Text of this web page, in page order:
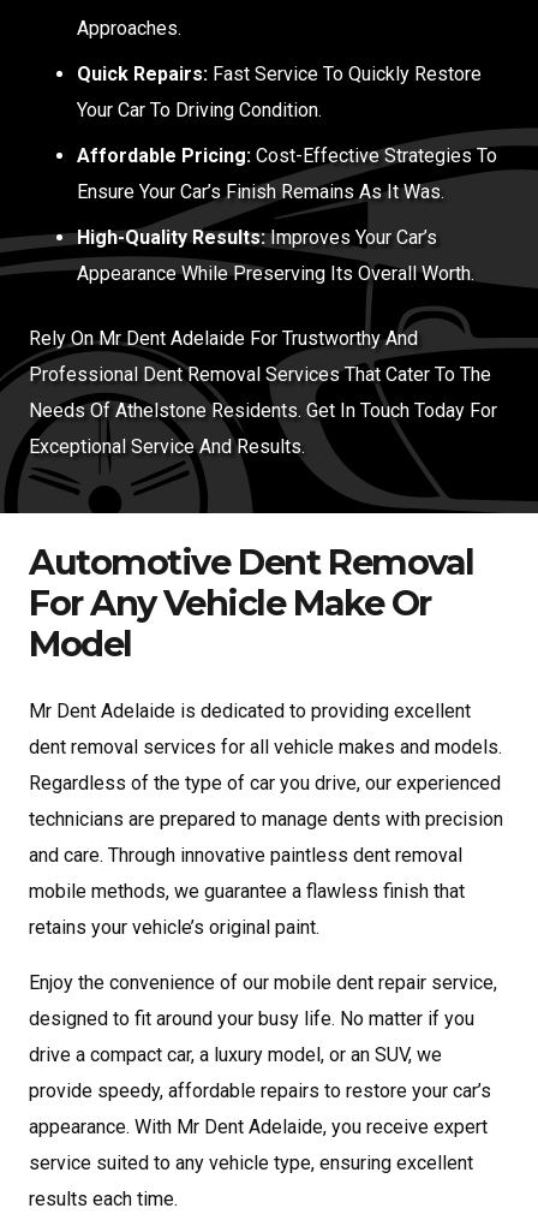
Approaches.
Quick Repairs: Fast Service To Quickly Restore
Your Car To Driving Condition.
Affordable Pricing: Cost-Effective Strategies To
Ensure Your Car’s Finish Remains As It Was.
High-Quality Results:Improves Your Car’s
Appearance While Preserving Its Overall Worth.
Rely On Mr Dent Adelaide For Trustworthy And
Professional Dent Removal Services That Cater To The
Needs Of Athelstone Residents. Get In Touch Today For
Exceptional Service And Results.
Automotive Dent Removal
For Any Vehicle Make Or
Model
Mr Dent Adelaide is dedicated to providing excellent
dent removal services for all vehicle makes and models.
Regardless of the type of car you drive, our experienced
technicians are prepared to manage dents with precision
and care. Through innovative paintless dent removal
mobile methods, we guarantee a flawless finish that
retains your vehicle’s original paint.
Enjoy the convenience of our mobile dent repair service,
designed to fit around your busy life. No matter if you
drive a compact car, a luxury model, or an SUV, we
provide speedy, affordable repairs to restore your car’s
appearance. With Mr Dent Adelaide, you receive expert
service suited to any vehicle type, ensuring excellent
results each time.